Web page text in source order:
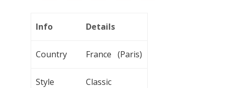
Info Details
Country France (Paris)
Style Classic